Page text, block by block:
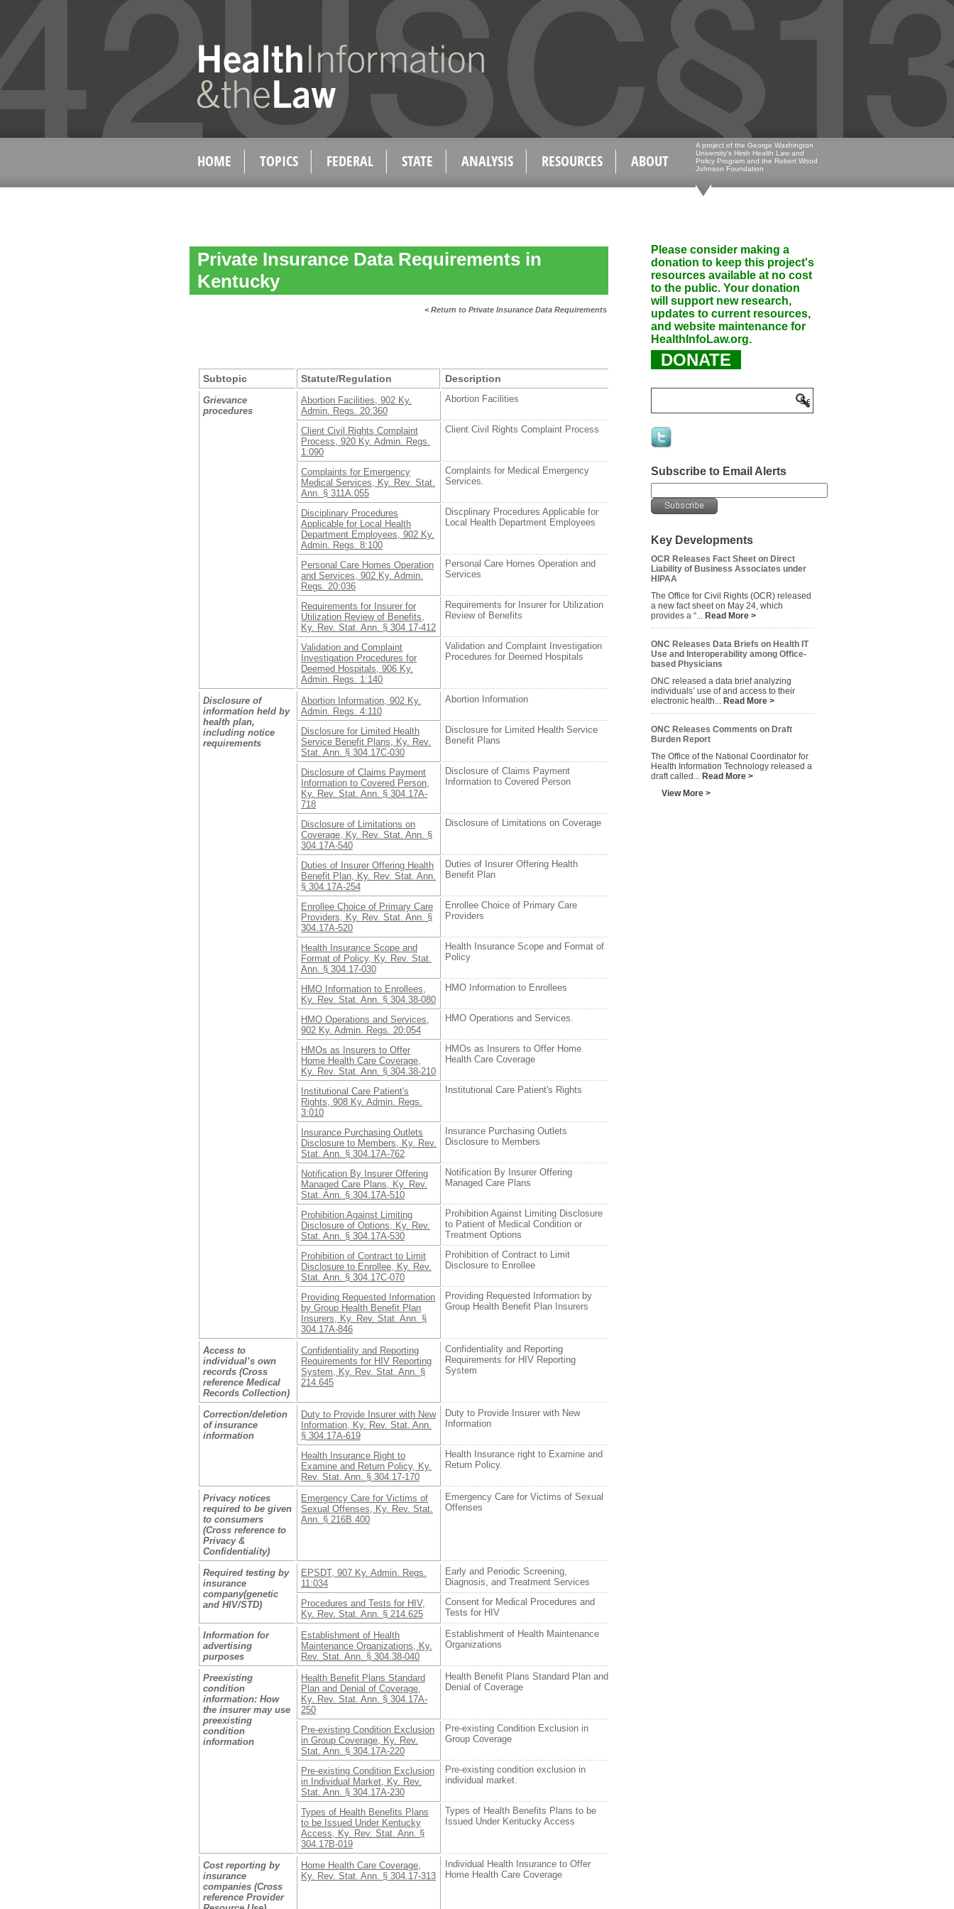
HOME TOPICS FEDERAL STATE ANALYSIS RESOURCES ABOUT
A project of the George Washington
University's Hirsh Health Law and
Policy Program and the Robert Wood
Johnson Foundation
Private Insurance Data Requirements in
Kentucky
< Return to Private Insurance Data Requirements
Subtopic Statute/Regulation Description
Grievance
procedures
Abortion Facilities, 902 Ky.
Admin. Regs. 20:360
Abortion Facilities
Client Civil Rights Complaint
Process, 920 Ky. Admin. Regs.
1:090
Client Civil Rights Complaint Process
Complaints for Emergency
Medical Services, Ky. Rev. Stat.
Ann. § 311A.055
Complaints for Medical Emergency
Services.
Disciplinary Procedures
Applicable for Local Health
Department Employees, 902 Ky.
Admin. Regs. 8:100
Discplinary Procedures Applicable for
Local Health Department Employees
Personal Care Homes Operation
and Services, 902 Ky. Admin.
Regs. 20:036
Personal Care Homes Operation and
Services
Requirements for Insurer for
Utilization Review of Benefits,
Ky. Rev. Stat. Ann. § 304.17-412
Requirements for Insurer for Utilization
Review of Benefits
Validation and Complaint
Investigation Procedures for
Deemed Hospitals, 906 Ky.
Admin. Regs. 1:140
Validation and Complaint Investigation
Procedures for Deemed Hospitals
Disclosure of
information held by
health plan,
including notice
requirements
Abortion Information, 902 Ky.
Admin. Regs. 4:110
Abortion Information
Disclosure for Limited Health
Service Benefit Plans, Ky. Rev.
Stat. Ann. § 304.17C-030
Disclosure for Limited Health Service
Benefit Plans
Disclosure of Claims Payment
Information to Covered Person,
Ky. Rev. Stat. Ann. § 304.17A-
718
Disclosure of Claims Payment
Information to Covered Person
Disclosure of Limitations on
Coverage, Ky. Rev. Stat. Ann. §
304.17A-540
Disclosure of Limitations on Coverage
Duties of Insurer Offering Health
Benefit Plan, Ky. Rev. Stat. Ann.
§ 304.17A-254
Duties of Insurer Offering Health
Benefit Plan
Enrollee Choice of Primary Care
Providers, Ky. Rev. Stat. Ann. §
304.17A-520
Enrollee Choice of Primary Care
Providers
Health Insurance Scope and
Format of Policy, Ky. Rev. Stat.
Ann. § 304.17-030
Health Insurance Scope and Format of
Policy
HMO Information to Enrollees,
Ky. Rev. Stat. Ann. § 304.38-080
HMO Information to Enrollees
HMO Operations and Services,
902 Ky. Admin. Regs. 20:054
HMO Operations and Services.
HMOs as Insurers to Offer
Home Health Care Coverage,
Ky. Rev. Stat. Ann. § 304.38-210
HMOs as Insurers to Offer Home
Health Care Coverage
Institutional Care Patient's
Rights, 908 Ky. Admin. Regs.
3:010
Institutional Care Patient's Rights
Insurance Purchasing Outlets
Disclosure to Members, Ky. Rev.
Stat. Ann. § 304.17A-762
Insurance Purchasing Outlets
Disclosure to Members
Notification By Insurer Offering
Managed Care Plans, Ky. Rev.
Stat. Ann. § 304.17A-510
Notification By Insurer Offering
Managed Care Plans
Prohibition Against Limiting
Disclosure of Options, Ky. Rev.
Stat. Ann. § 304.17A-530
Prohibition Against Limiting Disclosure
to Patient of Medical Condition or
Treatment Options
Prohibition of Contract to Limit
Disclosure to Enrollee, Ky. Rev.
Stat. Ann. § 304.17C-070
Prohibition of Contract to Limit
Disclosure to Enrollee
Providing Requested Information
by Group Health Benefit Plan
Insurers, Ky. Rev. Stat. Ann. §
304.17A-846
Providing Requested Information by
Group Health Benefit Plan Insurers
Access to
individual’s own
records (Cross
reference Medical
Records Collection)
Confidentiality and Reporting
Requirements for HIV Reporting
System, Ky. Rev. Stat. Ann. §
214.645
Confidentiality and Reporting
Requirements for HIV Reporting
System
Correction/deletion
of insurance
information
Duty to Provide Insurer with New
Information, Ky. Rev. Stat. Ann.
§ 304.17A-619
Duty to Provide Insurer with New
Information
Health Insurance Right to
Examine and Return Policy, Ky.
Rev. Stat. Ann. § 304.17-170
Health Insurance right to Examine and
Return Policy.
Privacy notices
required to be given
to consumers
(Cross reference to
Privacy &
Confidentiality)
Emergency Care for Victims of
Sexual Offenses, Ky. Rev. Stat.
Ann. § 216B.400
Emergency Care for Victims of Sexual
Offenses
Required testing by
insurance
company(genetic
and HIV/STD)
EPSDT, 907 Ky. Admin. Regs.
11:034
Early and Periodic Screening,
Diagnosis, and Treatment Services
Procedures and Tests for HIV,
Ky. Rev. Stat. Ann. § 214.625
Consent for Medical Procedures and
Tests for HIV
Information for
advertising
purposes
Establishment of Health
Maintenance Organizations, Ky.
Rev. Stat. Ann. § 304.38-040
Establishment of Health Maintenance
Organizations
Preexisting
condition
information: How
the insurer may use
preexisting
condition
information
Health Benefit Plans Standard
Plan and Denial of Coverage,
Ky. Rev. Stat. Ann. § 304.17A-
250
Health Benefit Plans Standard Plan and
Denial of Coverage
Pre-existing Condition Exclusion
in Group Coverage, Ky. Rev.
Stat. Ann. § 304.17A-220
Pre-existing Condition Exclusion in
Group Coverage
Pre-existing Condition Exclusion
in Individual Market, Ky. Rev.
Stat. Ann. § 304.17A-230
Pre-existing condition exclusion in
individual market.
Types of Health Benefits Plans
to be Issued Under Kentucky
Access, Ky. Rev. Stat. Ann. §
304.17B-019
Types of Health Benefits Plans to be
Issued Under Kentucky Access
Cost reporting by
insurance
companies (Cross
reference Provider
Home Health Care Coverage,
Ky. Rev. Stat. Ann. § 304.17-313
Individual Health Insurance to Offer
Home Health Care Coverage
Please consider making a
donation to keep this project's
resources available at no cost
to the public. Your donation
will support new research,
updates to current resources,
and website maintenance for
HealthInfoLaw.org.
DONATE
Subscribe to Email Alerts
Key Developments
OCR Releases Fact Sheet on Direct
Liability of Business Associates under
HIPAA
The Office for Civil Rights (OCR) released
a new fact sheet on May 24, which
provides a “... Read More >
ONC Releases Data Briefs on Health IT
Use and Interoperability among Office-
based Physicians
ONC released a data brief analyzing
individuals’ use of and access to their
electronic health... Read More >
ONC Releases Comments on Draft
Burden Report
The Office of the National Coordinator for
Health Information Technology released a
draft called... Read More >
View More >